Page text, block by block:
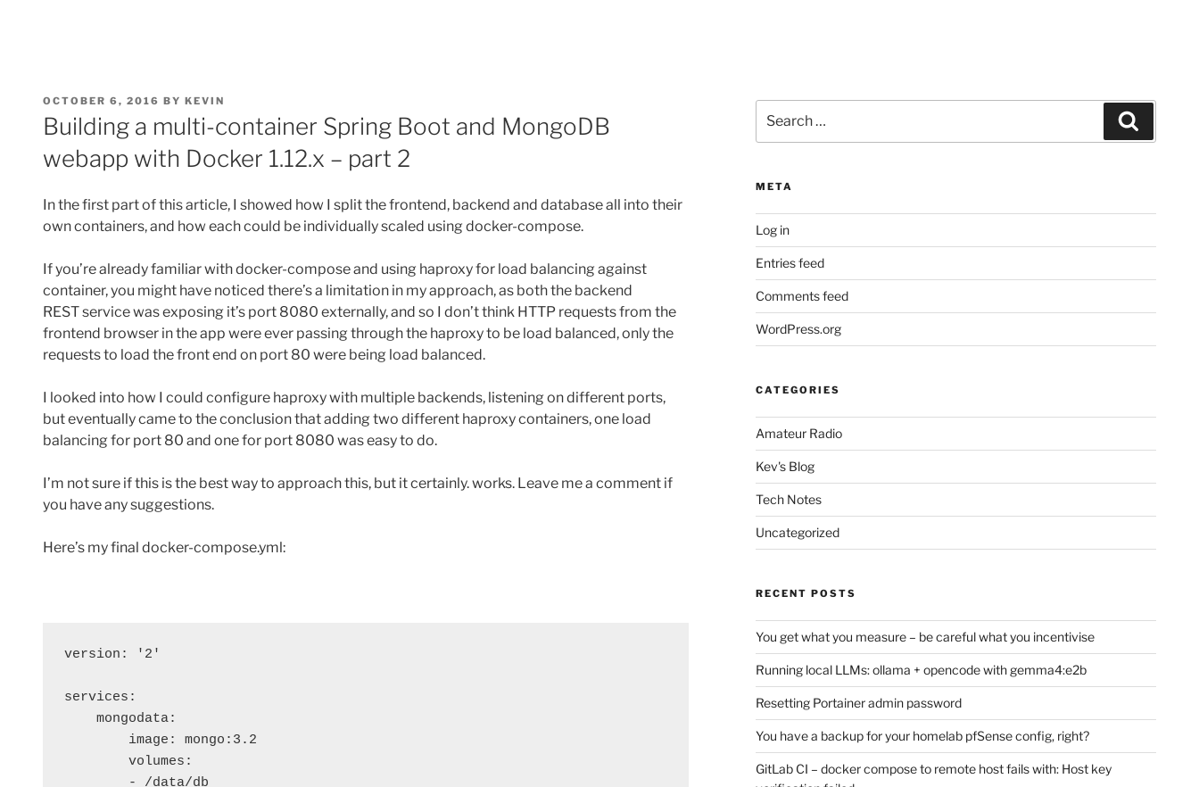
POSTED
ON
OCTOBER 6, 2016 BY KEVIN
Building a multi-container Spring Boot and MongoDB
webapp with Docker 1.12.x – part 2
In the first part of this article, I showed how I split the frontend, backend and database all into their
own containers, and how each could be individually scaled using docker-compose.
If you’re already familiar with docker-compose and using haproxy for load balancing against
container, you might have noticed there’s a limitation in my approach, as both the backend
REST service was exposing it’s port 8080 externally, and so I don’t think HTTP requests from the
frontend browser in the app were ever passing through the haproxy to be load balanced, only the
requests to load the front end on port 80 were being load balanced.
I looked into how I could configure haproxy with multiple backends, listening on different ports,
but eventually came to the conclusion that adding two different haproxy containers, one load
balancing for port 80 and one for port 8080 was easy to do.
I’m not sure if this is the best way to approach this, but it certainly. works. Leave me a comment if
you have any suggestions.
Here’s my final docker-compose.yml:
version: '2'
services:
    mongodata:
        image: mongo:3.2
        volumes:
        - /data/db
for:
META
Log in
Entries feed
Comments feed
WordPress.org
CATEGORIES
Amateur Radio
Kev's Blog
Tech Notes
Uncategorized
RECENT POSTS
You get what you measure – be careful what you incentivise
Running local LLMs: ollama + opencode with gemma4:e2b
Resetting Portainer admin password
You have a backup for your homelab pfSense config, right?
GitLab CI – docker compose to remote host fails with: Host key